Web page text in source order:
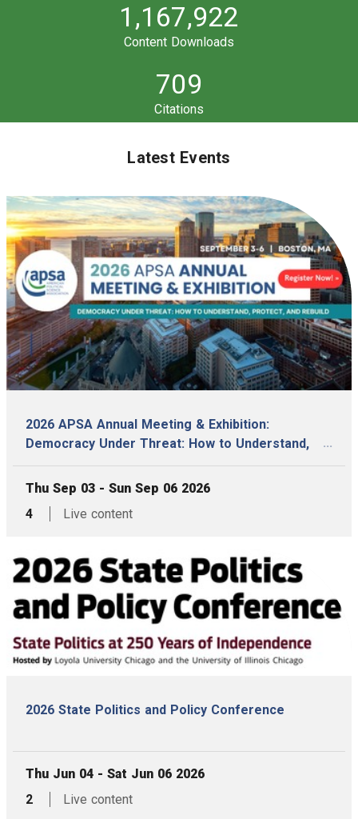
1,167,922
Content Downloads
709
Citations
Latest Events
2026 APSA Annual Meeting & Exhibition:
Democracy Under Threat: How to Understand,
Protect, and Rebuild
...
, Date:
Thu Sep 03 - Sun Sep 06 2026
,4 Live contentarticles,
2026 State Politics and Policy Conference
, Date:
Thu Jun 04 - Sat Jun 06 2026
,2 Live contentarticles,